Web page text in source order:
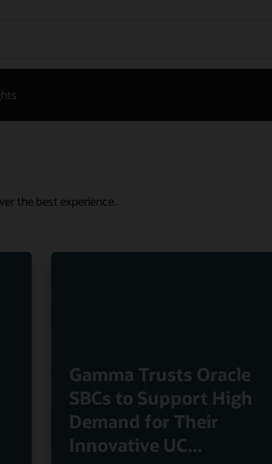
the best experience.
Gamma Trusts Oracle
SBCs to Support High
Demand for Their
Innovative UC...